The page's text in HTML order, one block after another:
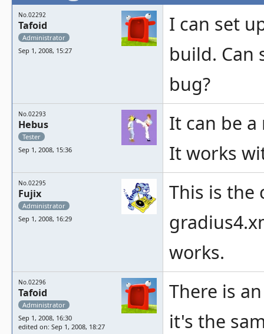
No.02292
Tafoid
Administrator
Sep 1, 2008, 15:27
I can set
build. Can
bug?
No.02293
Hebus
Tester
Sep 1, 2008, 15:36
It can be
It works
No.02295
Fujix
Administrator
Sep 1, 2008, 16:29
This is the
works.
No.02296
Tafoid
Administrator
Sep 1, 2008, 16:30
edited on: Sep 1, 2008, 18:27
There is
it's the